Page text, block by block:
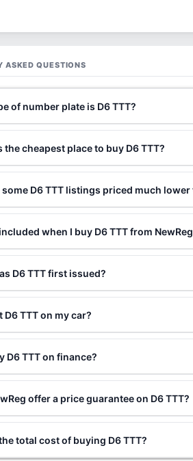
ASKED QUESTIONS
of number plate is D6 TTT?
the cheapest place to buy D6 TTT?
some D6 TTT listings priced much
when I buy D6 TTT from
D6 TTT first issued?
D6 TTT on my car?
D6 TTT on finance?
offer a price guarantee on D6 TTT?
total cost of buying D6 TTT?